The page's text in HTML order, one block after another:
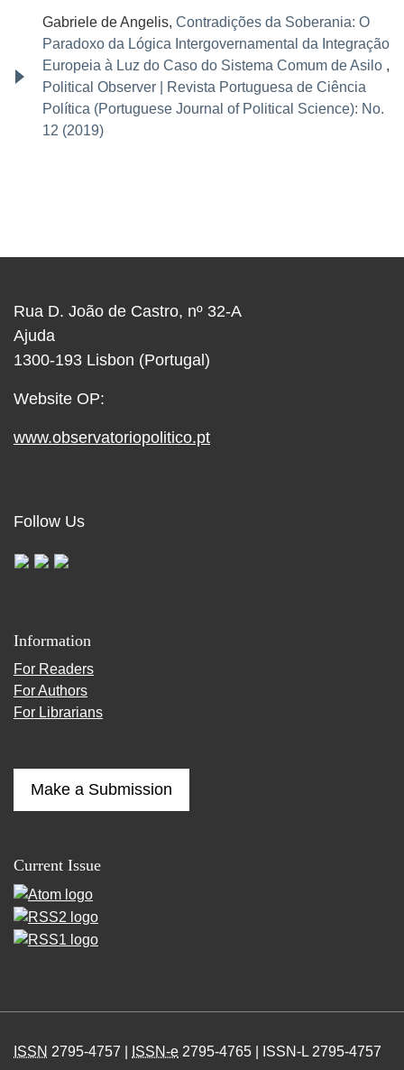
Gabriele de Angelis, Contradições da Soberania: O
Paradoxo da Lógica Intergovernamental da Integração
Europeia à Luz do Caso do Sistema Comum de Asilo ,
Political Observer | Revista Portuguesa de Ciência
Política (Portuguese Journal of Political Science): No.
12 (2019)
Rua D. João de Castro, nº 32-A
Ajuda
1300-193 Lisbon (Portugal)
Website OP:
www.observatoriopolitico.pt
Follow Us
Information
For Readers
For Authors
For Librarians
Make a Submission
Current Issue
ISSN 2795-4757 | ISSN-e 2795-4765 | ISSN-L 2795-4757